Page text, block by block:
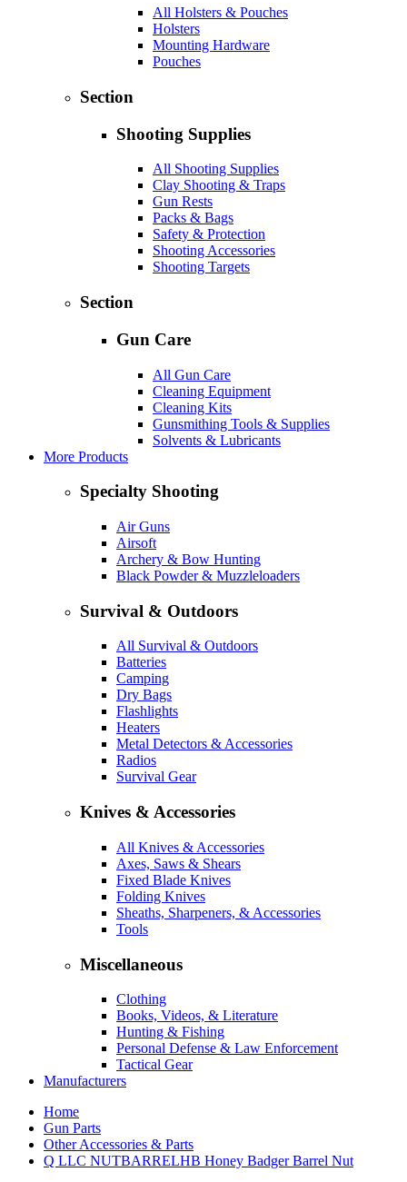
All Holsters & Pouches
Holsters
Mounting Hardware
Pouches
Section
Shooting Supplies
All Shooting Supplies
Clay Shooting & Traps
Gun Rests
Packs & Bags
Safety & Protection
Shooting Accessories
Shooting Targets
Section
Gun Care
All Gun Care
Cleaning Equipment
Cleaning Kits
Gunsmithing Tools & Supplies
Solvents & Lubricants
More Products
Specialty Shooting
Air Guns
Airsoft
Archery & Bow Hunting
Black Powder & Muzzleloaders
Survival & Outdoors
All Survival & Outdoors
Batteries
Camping
Dry Bags
Flashlights
Heaters
Metal Detectors & Accessories
Radios
Survival Gear
Knives & Accessories
All Knives & Accessories
Axes, Saws & Shears
Fixed Blade Knives
Folding Knives
Sheaths, Sharpeners, & Accessories
Tools
Miscellaneous
Clothing
Books, Videos, & Literature
Hunting & Fishing
Personal Defense & Law Enforcement
Tactical Gear
Manufacturers
Home
Gun Parts
Other Accessories & Parts
Q LLC NUTBARRELHB Honey Badger Barrel Nut